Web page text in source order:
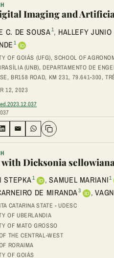
Imaging and
C. DE SOUSA1, HALLEFY
1
OF GOIÁS (UFG), SCHOOL OF
(UNB), DEPARTAMENTO DE
BR158 ROAD, KM 231, 79.641-300,
12, 2023
Twitter
on Facebook
Share on LinkedIn
Share via Email
Share on WhatsApp
with Dicksonia
STEPKA1 , SAMUEL MARIANI1
DE MIRANDA3 ,
CATARINA STATE - UDESC
OF UBERLANDIA
OF MATO GROSSO
THE CENTRAL-WEST
RORAIMA
OF GOIÁS